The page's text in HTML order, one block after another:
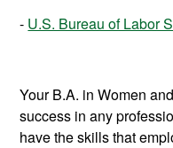
U.S. Bureau of Labor
Your B.A. in Women
success in any
have the skills that